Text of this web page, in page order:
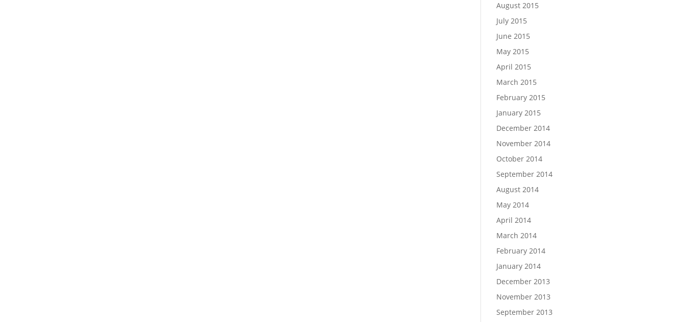
August 2015
July 2015
June 2015
May 2015
April 2015
March 2015
February 2015
January 2015
December 2014
November 2014
October 2014
September 2014
August 2014
May 2014
April 2014
March 2014
February 2014
January 2014
December 2013
November 2013
September 2013